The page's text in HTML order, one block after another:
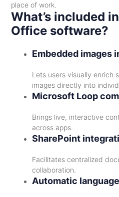
place of work.
What’s included
Office software?
Embedded images
Lets users visually enrich
images directly into
Microsoft Loop
Brings live, interactive
across apps.
SharePoint
Facilitates centralized
collaboration.
Automatic